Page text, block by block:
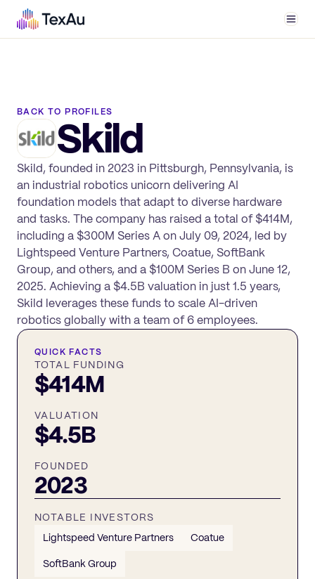
BACK TO PROFILES
Skild
Skild, founded in 2023 in Pittsburgh, Pennsylvania, is
an industrial robotics unicorn delivering AI
foundation models that adapt to diverse hardware
and tasks. The company has raised a total of $414M,
including a $300M Series A on July 09, 2024, led by
Lightspeed Venture Partners, Coatue, SoftBank
Group, and others, and a $100M Series B on June 12,
2025. Achieving a $4.5B valuation in just 1.5 years,
Skild leverages these funds to scale AI-driven
robotics globally with a team of 6 employees.
QUICK FACTS
TOTAL FUNDING
$414M
VALUATION
$4.5B
FOUNDED
2023
NOTABLE INVESTORS
Lightspeed Venture Partners
Coatue
SoftBank Group